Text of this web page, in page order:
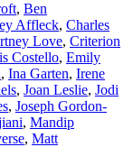
, Ben
Affleck, Charles
Love, Criterion
Costello, Emily
, Ina Garten, Irene
, Joan Leslie, Jodi
, Joseph Gordon-
, Mandip
, Matt